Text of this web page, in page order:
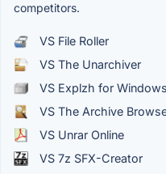
competitors.
VS File Roller
VS The Unarchiver
VS Explzh for Windows
VS The Archive
VS Unrar Online
VS 7z SFX-Creator